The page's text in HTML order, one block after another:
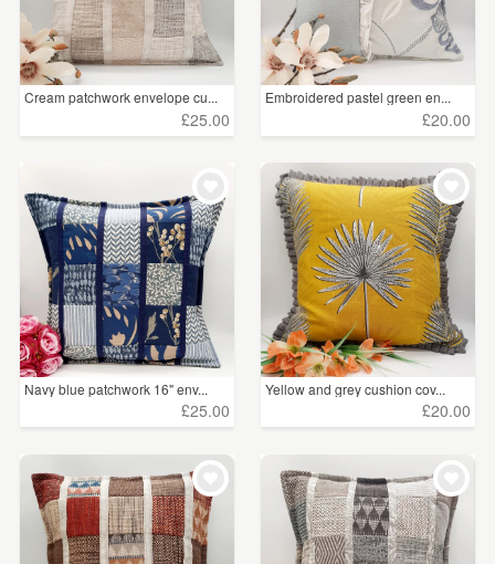
Cream patchwork envelope cu...
£25.00
Embroidered pastel green en...
£20.00
Navy blue patchwork 16" env...
£25.00
Yellow and grey cushion cov...
£20.00